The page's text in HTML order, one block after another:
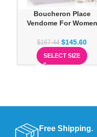
Boucheron Place
Vendome For Women
$167.44 $145.60
SELECT SIZE
Free Shipping.